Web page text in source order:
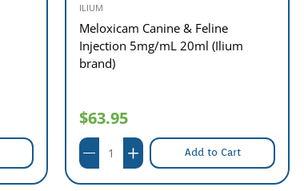
ILIUM
Meloxicam Canine & Feline
Injection 5mg/mL 20ml (Ilium
brand)
$63.95
Add to Cart